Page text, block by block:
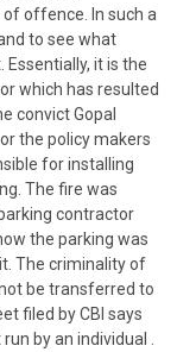
offence. In such a
to see what
Essentially, it is the
which has resulted
convict Gopal
the policy makers
for installing
The fire was
contractor
the parking was
The criminality of
be transferred to
filed by CBI says
by an individual .